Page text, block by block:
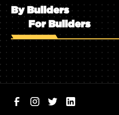
By Builders
For Builders